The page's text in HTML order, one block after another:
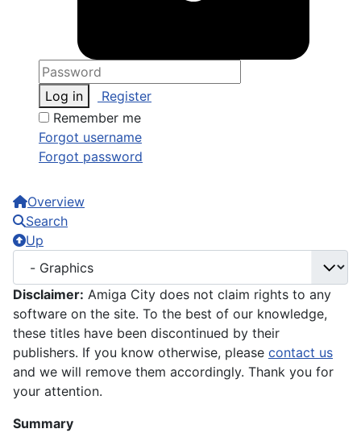
Log in
Register
Remember me
Forgot username
Forgot password
Overview
Search
Up
Disclaimer: Amiga City does not claim rights to any
software on the site. To the best of our knowledge,
these titles have been discontinued by their
publishers. If you know otherwise, please contact us
and we will remove them accordingly. Thank you for
your attention.
Summary